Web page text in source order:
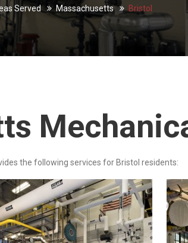
Served Massachusetts Bristol
the following services for Bristol residents: